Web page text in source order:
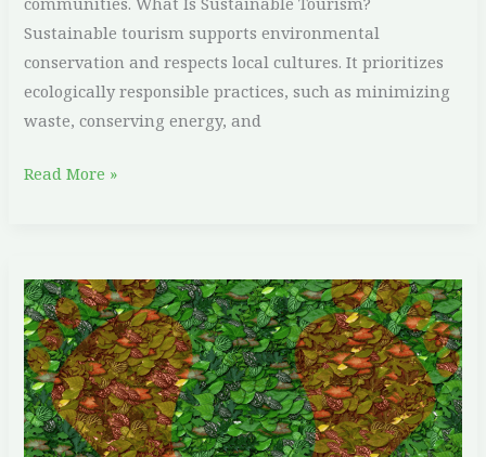
Sustainable tourism supports environmental
conservation and respects local cultures. It prioritizes
ecologically responsible practices, such as minimizing
waste, conserving energy, and
Read More »
10
Ways
to
Reduce
Your
Carbon